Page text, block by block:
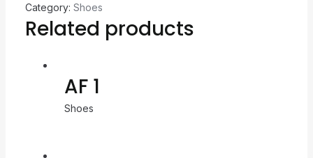
Category: Shoes
Related products
AF 1
Shoes